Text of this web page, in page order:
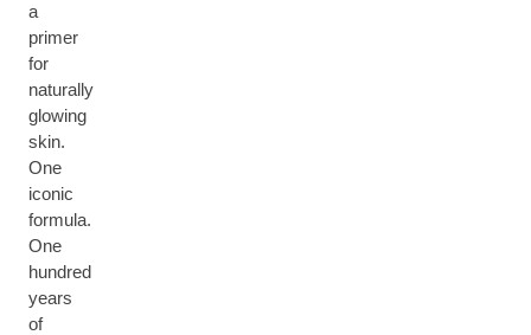
a
primer
for
naturally
glowing
skin.
One
iconic
formula.
One
hundred
years
of